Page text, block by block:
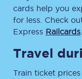
cards help you
for less. Check
Express Railcards
Travel
Train ticket